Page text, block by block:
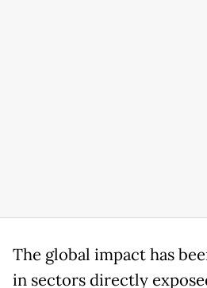
The global impact has
in sectors directly